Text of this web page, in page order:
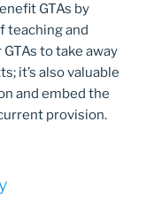
GTAs by
teaching and
to take away
it’s also valuable
and embed the
provision.